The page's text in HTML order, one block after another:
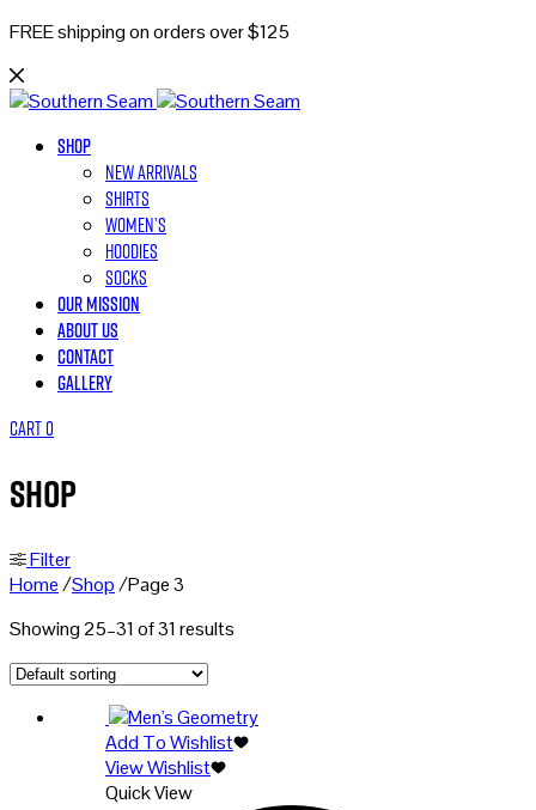
FREE shipping on orders over $125
Shop
New Arrivals
Shirts
Women’s
Hoodies
Socks
Our Mission
About Us
Contact
Gallery
Cart0
Shop
Filter
Home/Shop/Page 3
Showing 25–31 of 31 results
Add To Wishlist
View Wishlist
Quick View